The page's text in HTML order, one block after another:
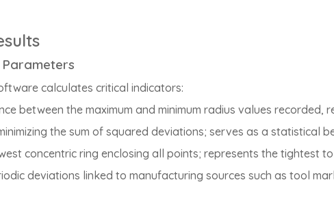
Parameters
calculates critical indicators:
between the maximum and minimum radius values recorded,
the sum of squared deviations; serves as a statistical
concentric ring enclosing all points; represents the tightest
deviations linked to manufacturing sources such as tool